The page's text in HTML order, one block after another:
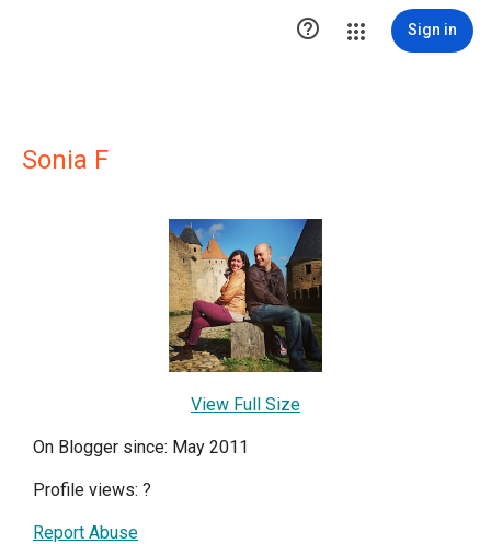
 Sign in
Sonia F
View Full Size
On Blogger since: May 2011
Profile views: ?
Report Abuse